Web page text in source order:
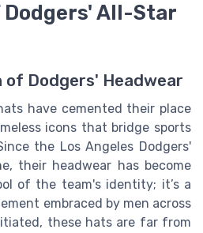
Dodgers' All-Star
of Dodgers' Headwear
have cemented their place
icons that bridge sports
the Los Angeles Dodgers'
their headwear has become
of the team's identity; it’s a
embraced by men across
these hats are far from